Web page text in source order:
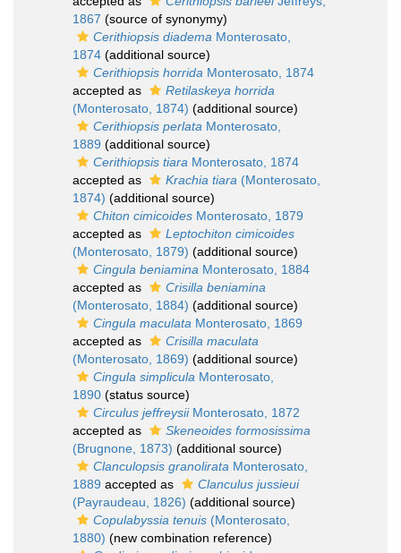
1867 (source of synonymy)
Cerithiopsis diadema Monterosato,
1874 (additional source)
Cerithiopsis horrida Monterosato, 1874
accepted as
Retilaskeya horrida
(Monterosato, 1874) (additional source)
Cerithiopsis perlata Monterosato,
1889 (additional source)
Cerithiopsis tiara Monterosato, 1874
accepted as
Krachia tiara (Monterosato,
1874) (additional source)
Chiton cimicoides Monterosato, 1879
accepted as
Leptochiton cimicoides
(Monterosato, 1879) (additional source)
Cingula beniamina Monterosato, 1884
accepted as
Crisilla beniamina
(Monterosato, 1884) (additional source)
Cingula maculata Monterosato, 1869
accepted as
Crisilla maculata
(Monterosato, 1869) (additional source)
Cingula simplicula Monterosato,
1890 (status source)
Circulus jeffreysiiMonterosato, 1872
accepted as
Skeneoides formosissima
(Brugnone, 1873) (additional source)
Clanculopsis granolirata Monterosato,
1889 accepted as
Clanculus jussieui
(Payraudeau, 1826) (additional source)
Copulabyssia tenuis (Monterosato,
1880) (new combination reference)